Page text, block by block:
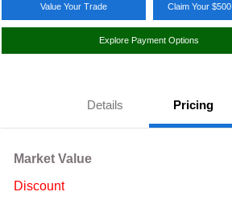
Value Your Trade Claim Your
Explore Payment Options
Details Pricing
Market Value
Discount